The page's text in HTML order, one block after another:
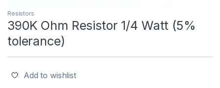
Resistors
390K Ohm Resistor 1/4 Watt (5%
tolerance)
Add to wishlist